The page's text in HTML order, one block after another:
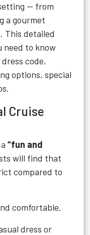
— from
a gourmet
This detailed
need to know
code,
options, special
Cruise
“fun and
will find that
compared to
comfortable.
dress or